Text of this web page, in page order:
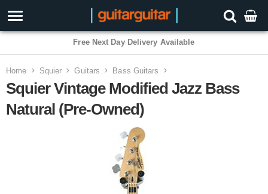
Free Next Day Delivery Available
Home Squier Guitars Bass Guitars
Squier Vintage Modified Jazz Bass
Natural (Pre-Owned)